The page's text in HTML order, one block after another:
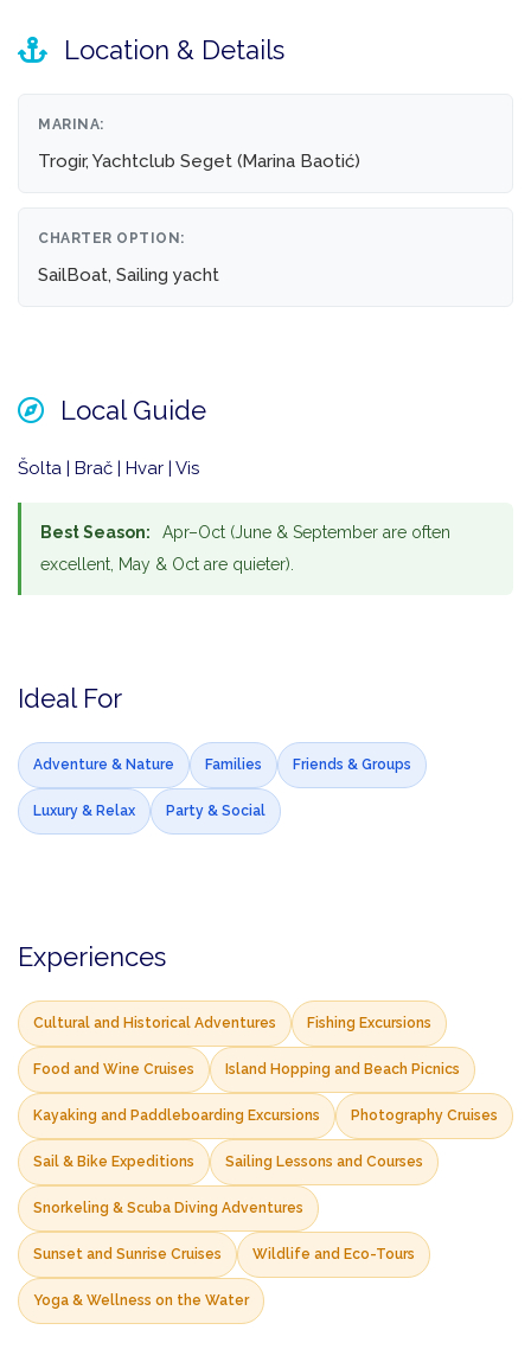
Location & Details
MARINA:
Trogir, Yachtclub Seget (Marina Baotić)
CHARTER OPTION:
SailBoat, Sailing yacht
Local Guide
Šolta | Brač | Hvar | Vis
Best Season:
Apr–Oct (June & September are often
excellent, May & Oct are quieter).
Ideal For
Adventure & Nature Families Friends & Groups
Luxury & Relax Party & Social
Experiences
Cultural and Historical Adventures Fishing Excursions
Food and Wine Cruises Island Hopping and Beach Picnics
Kayaking and Paddleboarding Excursions Photography Cruises
Sail & Bike Expeditions Sailing Lessons and Courses
Snorkeling & Scuba Diving Adventures
Sunset and Sunrise Cruises Wildlife and Eco-Tours
Yoga & Wellness on the Water